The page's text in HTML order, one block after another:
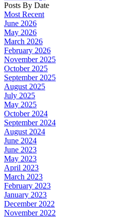
Posts By Date
Most Recent
June 2026
May 2026
March 2026
February 2026
November 2025
October 2025
September 2025
August 2025
July 2025
May 2025
October 2024
September 2024
August 2024
June 2024
June 2023
May 2023
April 2023
March 2023
February 2023
January 2023
December 2022
November 2022